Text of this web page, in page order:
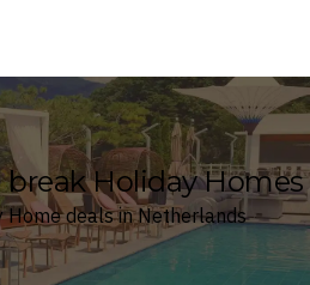
Holiday Homes
Home deals in Netherlands